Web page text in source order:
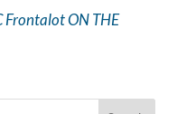
Frontalot ON THE